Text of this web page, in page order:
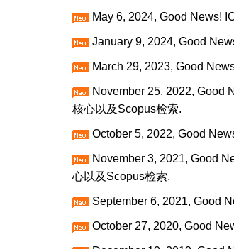
May 6, 2024, Good News!
January 9, 2024, Good
March 29, 2023, Good
November 25, 2022, Good
核心以及Scopus检索.
October 5, 2022, Good
November 3, 2021, Good
心以及Scopus检索.
September 6, 2021, Good
October 27, 2020, Good